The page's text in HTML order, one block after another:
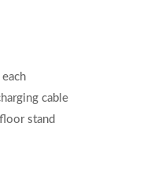
cable
stand